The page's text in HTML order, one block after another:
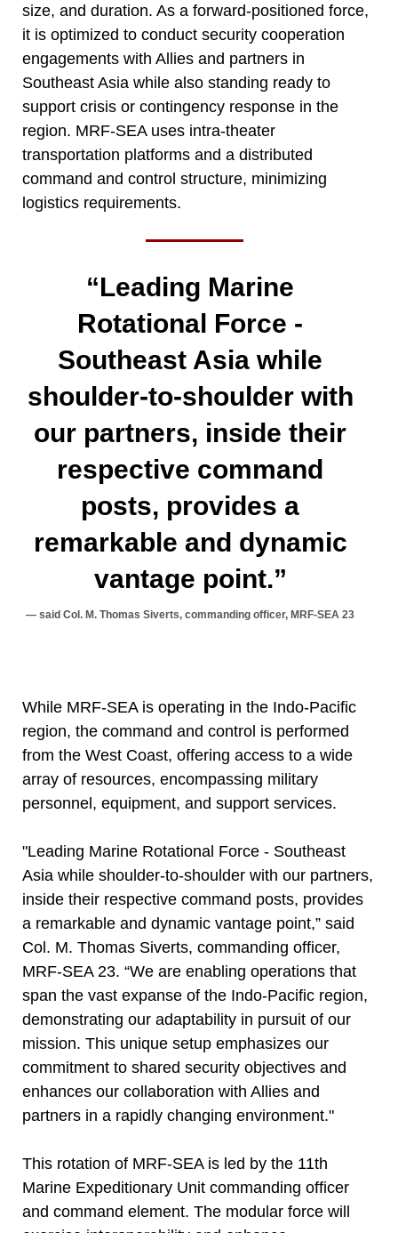
size, and duration. As a forward-positioned force,
it is optimized to conduct security cooperation
engagements with Allies and partners in
Southeast Asia while also standing ready to
support crisis or contingency response in the
region. MRF-SEA uses intra-theater
transportation platforms and a distributed
command and control structure, minimizing
logistics requirements.
“Leading Marine
Rotational Force -
Southeast Asia while
shoulder-to-shoulder with
our partners, inside their
respective command
posts, provides a
remarkable and dynamic
vantage point.”
said Col. M. Thomas Siverts, commanding officer, MRF-SEA 23
While MRF-SEA is operating in the Indo-Pacific
region, the command and control is performed
from the West Coast, offering access to a wide
array of resources, encompassing military
personnel, equipment, and support services.
"Leading Marine Rotational Force - Southeast
Asia while shoulder-to-shoulder with our partners,
inside their respective command posts, provides
a remarkable and dynamic vantage point,” said
Col. M. Thomas Siverts, commanding officer,
MRF-SEA 23. “We are enabling operations that
span the vast expanse of the Indo-Pacific region,
demonstrating our adaptability in pursuit of our
mission. This unique setup emphasizes our
commitment to shared security objectives and
enhances our collaboration with Allies and
partners in a rapidly changing environment."
This rotation of MRF-SEA is led by the 11th
Marine Expeditionary Unit commanding officer
and command element. The modular force will